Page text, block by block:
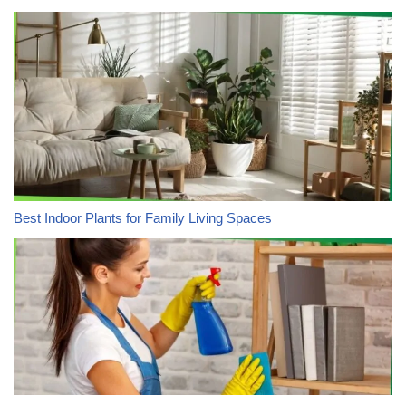
Best Indoor Plants for Family Living Spaces